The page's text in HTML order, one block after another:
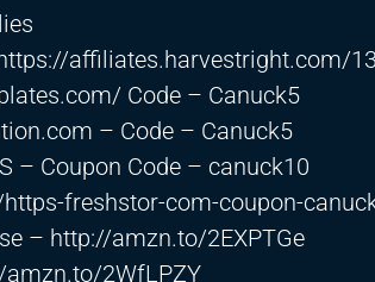
affiliates.harvestright.com/
Code – Canuck5
– Code – Canuck5
– Coupon Code – canuck10
freshstor-com-coupon-
– http://amzn.to/2EXPTGe
amzn.to/2WfLPZY